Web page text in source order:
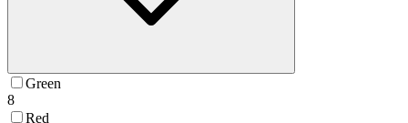
Green
8
Red